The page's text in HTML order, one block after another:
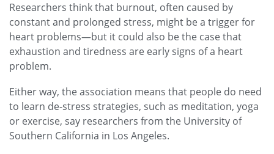
Researchers think that burnout, often caused by
constant and prolonged stress, might be a trigger for
heart problems—but it could also be the case that
exhaustion and tiredness are early signs of a heart
problem.
Either way, the association means that people do need
to learn de-stress strategies, such as meditation, yoga
or exercise, say researchers from the University of
Southern California in Los Angeles.